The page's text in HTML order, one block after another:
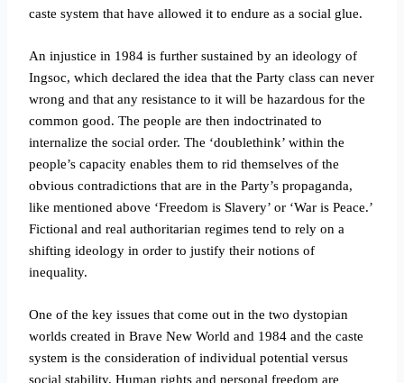
caste system that have allowed it to endure as a social glue.
An injustice in 1984 is further sustained by an ideology of
Ingsoc, which declared the idea that the Party class can never
wrong and that any resistance to it will be hazardous for the
common good. The people are then indoctrinated to
internalize the social order. The ‘doublethink’ within the
people’s capacity enables them to rid themselves of the
obvious contradictions that are in the Party’s propaganda,
like mentioned above ‘Freedom is Slavery’ or ‘War is Peace.’
Fictional and real authoritarian regimes tend to rely on a
shifting ideology in order to justify their notions of
inequality.
One of the key issues that come out in the two dystopian
worlds created in Brave New World and 1984 and the caste
system is the consideration of individual potential versus
social stability. Human rights and personal freedom are